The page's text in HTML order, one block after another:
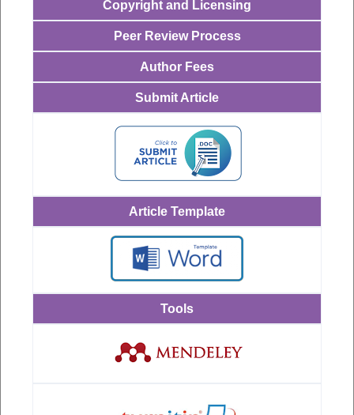
Copyright and Licensing
Peer Review Process
Author Fees
Submit Article
Article Template
Tools